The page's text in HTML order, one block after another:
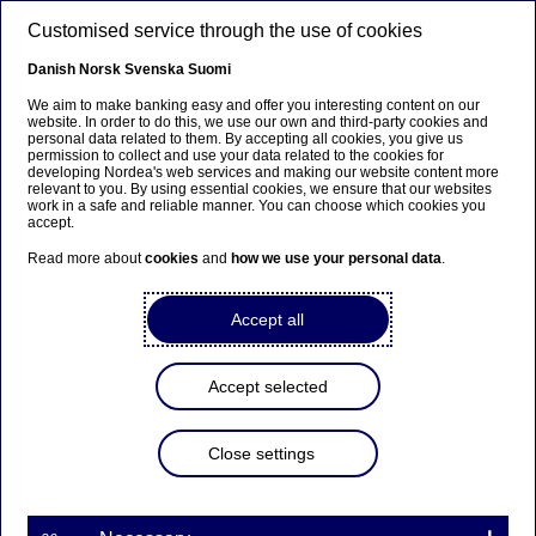
Anteeksi...
Sivua ei ole saatavilla suomeksi
Pysy sivulla
Siirry aiheeseen liittyvälle
Economic Outlook
Nordea chief economist: Soft
Customised service through the use of cookies
Danish Norsk Svenska Suomi
We aim to make banking easy and offer you interesting content on our
website. In order to do this, we use our own and third-party cookies and
personal data related to them. By accepting all cookies, you give us
permission to collect and use your data related to the cookies for
developing Nordea's web services and making our website content more
relevant to you. By using essential cookies, we ensure that our websites
work in a safe and reliable manner. You can choose which cookies you
accept.
Read more aboutcookies and how we use your personal data.
Accept all
Accept selected
Close settings